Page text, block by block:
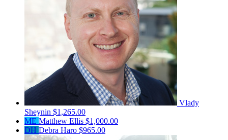
Vlady
Sheynin $1,265.00
ME Matthew Ellis $1,000.00
DH Debra Haro $965.00